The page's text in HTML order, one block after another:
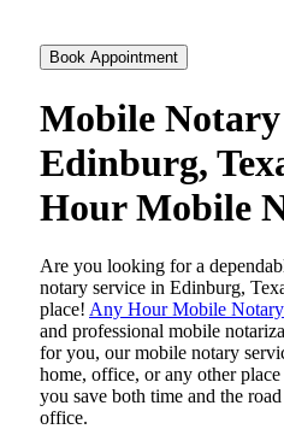
Book Appointment
Mobile Notary
Edinburg,
Hour Mobile
Are​‍​‌‍​‍‌​‍​‌‍​‍‌ you looking for a
notary service in Edinburg,
place! Any Hour Mobile Notary
and professional mobile
for you, our mobile notary
home, office, or any other
you save both time and the
office.